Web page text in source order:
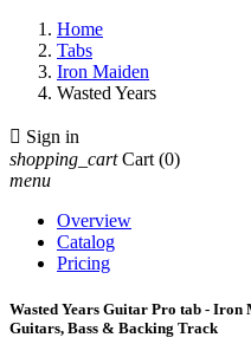
Home
Tabs
Iron Maiden
Wasted Years
 Sign in
shopping_cart Cart (0)
menu
Overview
Catalog
Pricing
Wasted Years Guitar Pro tab - Iron
Guitars, Bass & Backing Track